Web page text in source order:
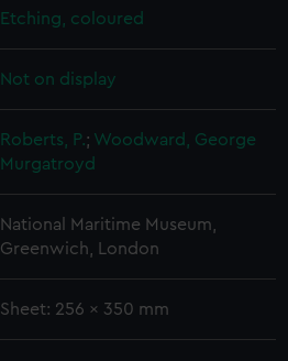
Etching, coloured
Not on display
Roberts, P.; Woodward, George
Murgatroyd
National Maritime Museum,
Greenwich, London
Sheet: 256 x 350 mm